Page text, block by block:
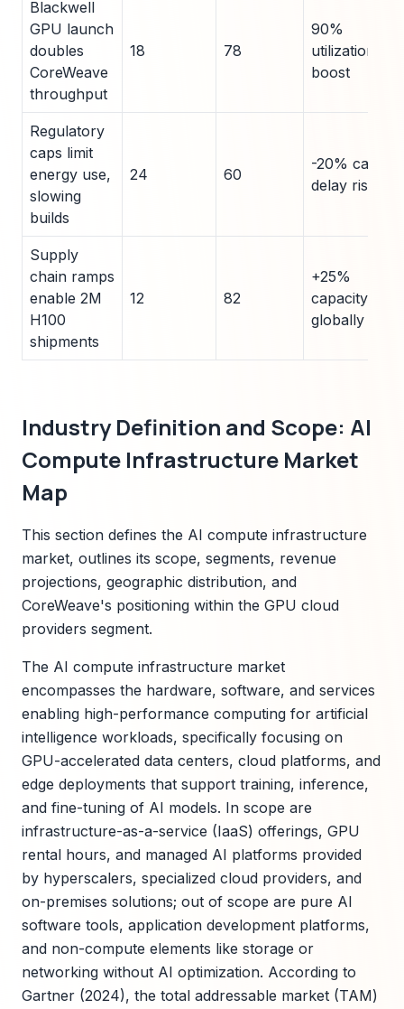
Blackwell
GPU launch
doubles
CoreWeave
throughput
18 78
90%
utilization
boost
Regulatory
caps limit
energy use,
slowing
builds
24 60
-20% capex
delay risk
Supply
chain ramps
enable 2M
H100
shipments
12 82
+25%
capacity
globally
Industry Definition and Scope: AI
Compute Infrastructure Market
Map
This section defines the AI compute infrastructure
market, outlines its scope, segments, revenue
projections, geographic distribution, and
CoreWeave's positioning within the GPU cloud
providers segment.
The AI compute infrastructure market
encompasses the hardware, software, and services
enabling high-performance computing for artificial
intelligence workloads, specifically focusing on
GPU-accelerated data centers, cloud platforms, and
edge deployments that support training, inference,
and fine-tuning of AI models. In scope are
infrastructure-as-a-service (IaaS) offerings, GPU
rental hours, and managed AI platforms provided
by hyperscalers, specialized cloud providers, and
on-premises solutions; out of scope are pure AI
software tools, application development platforms,
and non-compute elements like storage or
networking without AI optimization. According to
Gartner (2024), the total addressable market (TAM)